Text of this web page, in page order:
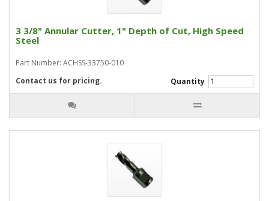
3 3/8" Annular Cutter, 1" Depth of Cut, High Speed
Steel
Part Number: ACHSS-33750-010
Quantity
Contact us for pricing.